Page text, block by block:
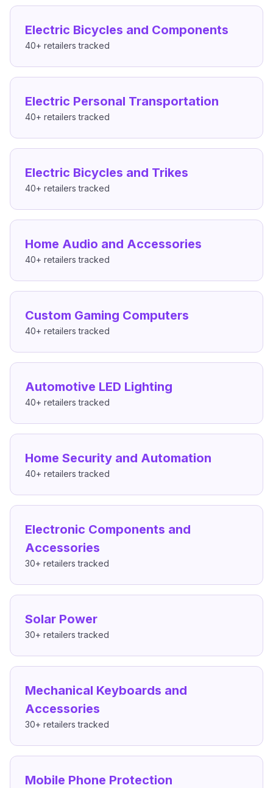
Electric Bicycles and Components
40+ retailers tracked
Electric Personal Transportation
40+ retailers tracked
Electric Bicycles and Trikes
40+ retailers tracked
Home Audio and Accessories
40+ retailers tracked
Custom Gaming Computers
40+ retailers tracked
Automotive LED Lighting
40+ retailers tracked
Home Security and Automation
40+ retailers tracked
Electronic Components and
Accessories
30+ retailers tracked
Solar Power
30+ retailers tracked
Mechanical Keyboards and
Accessories
30+ retailers tracked
Mobile Phone Protection